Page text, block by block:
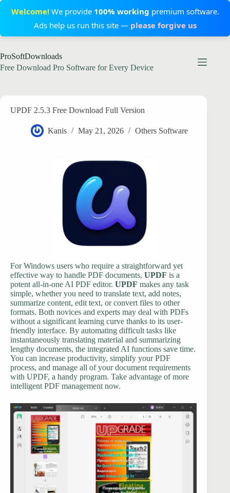
Welcome!We provide 100% working premium software.
Ads help us run this site — please forgive us
to
content
ProSoftDownloads
Free Download Pro Software for Every Device
UPDF 2.5.3 Free Download Full Version
Kanis May 21, 2026 Others Software
For Windows users who require a straightforward yet
effective way to handle PDF documents, UPDF is a
potent all-in-one AI PDF editor. UPDF makes any task
simple, whether you need to translate text, add notes,
summarize content, edit text, or convert files to other
formats. Both novices and experts may deal with PDFs
without a significant learning curve thanks to its user-
friendly interface. By automating difficult tasks like
instantaneously translating material and summarizing
lengthy documents, the integrated AI functions save time.
You can increase productivity, simplify your PDF
process, and manage all of your document requirements
with UPDF, a handy program. Take advantage of more
intelligent PDF management now.